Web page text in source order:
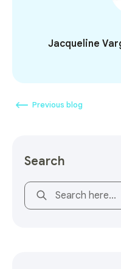
Jacqueline
Previous blog
Search
This is a search field